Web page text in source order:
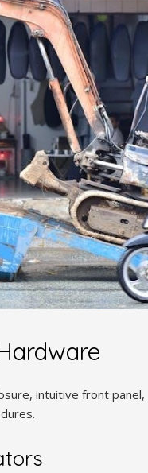
intuitive front